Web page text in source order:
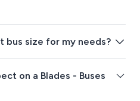
bus size for my needs?
on a Blades - Buses